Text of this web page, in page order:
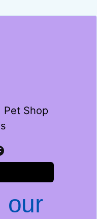
Pet Shop
our